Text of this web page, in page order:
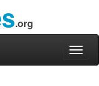
.org